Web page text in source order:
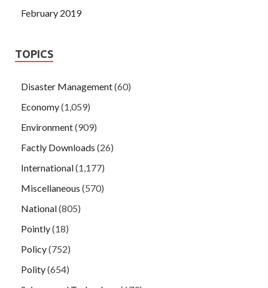
February 2019
TOPICS
Disaster Management(60)
Economy(1,059)
Environment(909)
Factly Downloads (26)
International(1,177)
Miscellaneous (570)
National(805)
Pointly(18)
Policy(752)
Polity(654)